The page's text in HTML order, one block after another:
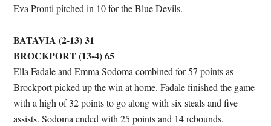
Eva Pronti pitched in 10 for the Blue Devils.
BATAVIA (2-13) 31
BROCKPORT (13-4) 65
Ella Fadale and Emma Sodoma combined for 57 points as
Brockport picked up the win at home. Fadale finished the game
with a high of 32 points to go along with six steals and five
assists. Sodoma ended with 25 points and 14 rebounds.